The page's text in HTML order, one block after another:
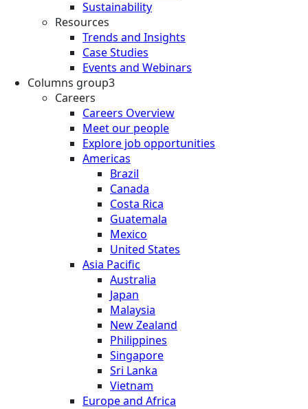
Sustainability
Resources
Trends and Insights
Case Studies
Events and Webinars
Columns group3
Careers
Careers Overview
Meet our people
Explore job opportunities
Americas
Brazil
Canada
Costa Rica
Guatemala
Mexico
United States
Asia Pacific
Australia
Japan
Malaysia
New Zealand
Philippines
Singapore
Sri Lanka
Vietnam
Europe and Africa